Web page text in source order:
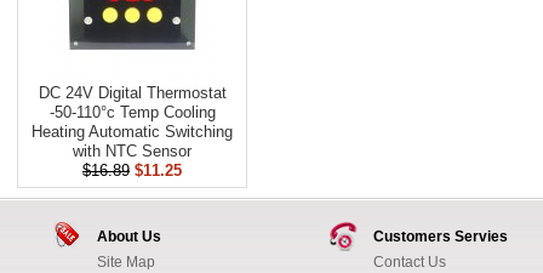
DC 24V Digital Thermostat
-50-110°c Temp Cooling
Heating Automatic Switching
with NTC Sensor
$16.89 $11.25
About Us
Site Map
Customers Servies
Contact Us